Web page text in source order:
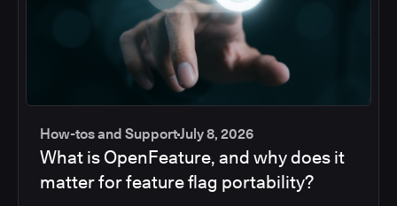
How-tos and SupportJuly 8, 2026
What is OpenFeature, and why does it
matter for feature flag portability?